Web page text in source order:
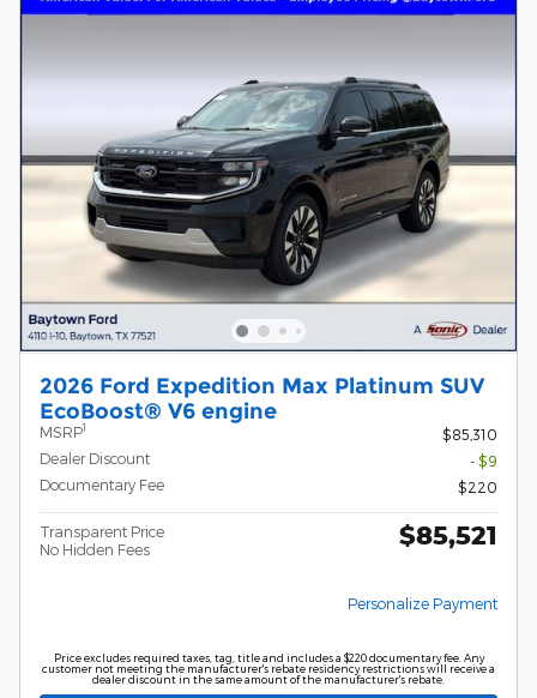
2026 Ford Expedition Max Platinum SUV
EcoBoost® V6 engine
MSRP1
$85,310
Dealer Discount
- $9
Documentary Fee
$220
Transparent Price
No Hidden Fees
$85,521
Personalize Payment
Price excludes required taxes, tag, title and includes a $220 documentary fee. Any
customer not meeting the manufacturer's rebate residency restrictions will receive a
dealer discount in the same amount of the manufacturer's rebate.